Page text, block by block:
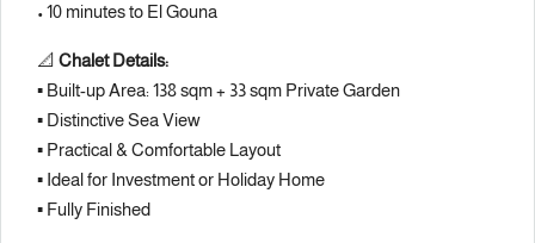
• 10 minutes to El Gouna
📐 Chalet Details:
▪️ Built-up Area: 138 sqm + 33 sqm Private Garden
▪️ Distinctive Sea View
▪️ Practical & Comfortable Layout
▪️ Ideal for Investment or Holiday Home
▪️ Fully Finished